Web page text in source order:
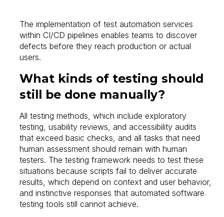
The implementation of test automation services
within CI/CD pipelines enables teams to discover
defects before they reach production or actual
users.
What kinds of testing should
still be done manually?
All testing methods, which include exploratory
testing, usability reviews, and accessibility audits
that exceed basic checks, and all tasks that need
human assessment should remain with human
testers. The testing framework needs to test these
situations because scripts fail to deliver accurate
results, which depend on context and user behavior,
and instinctive responses that automated software
testing tools still cannot achieve.